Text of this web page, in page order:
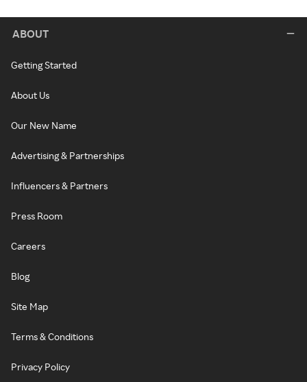
ABOUT
Getting Started
About Us
Our New Name
Advertising & Partnerships
Influencers & Partners
Press Room
Careers
Blog
Site Map
Terms & Conditions
Privacy Policy